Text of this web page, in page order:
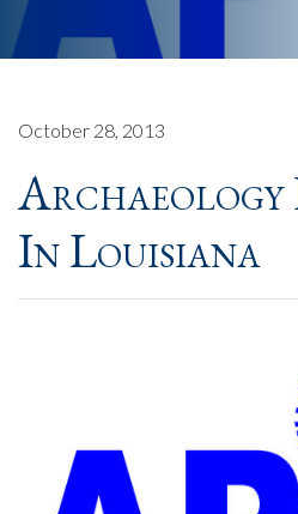
October 28, 2013
Archaeology
In Louisiana